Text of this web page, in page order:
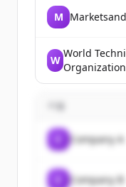
M
W
World
Organization
기업
Company A
Company B